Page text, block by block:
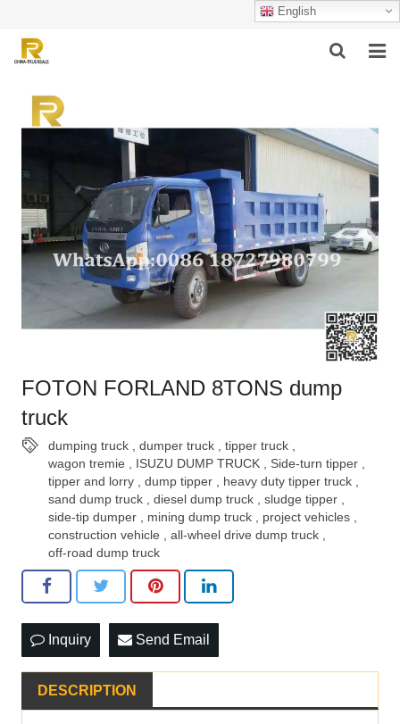
English
HOME
PRODUCTS
SUCCESSFUL CASE
SERVICE
VIDEO
FOTON FORLAND 8TONS dump
truck
dumping truck dumper truck tipper truck
wagon tremie
ISUZU DUMP TRUCK Side-turn tipper
tipper and lorry
dump tipper heavy duty tipper truck
sand dump truck
diesel dump truck sludge tipper
side-tip dumper
mining dump truck project vehicles
construction vehicle
all-wheel drive dump truck
off-road dump truck
Inquiry Send Email
DESCRIPTION